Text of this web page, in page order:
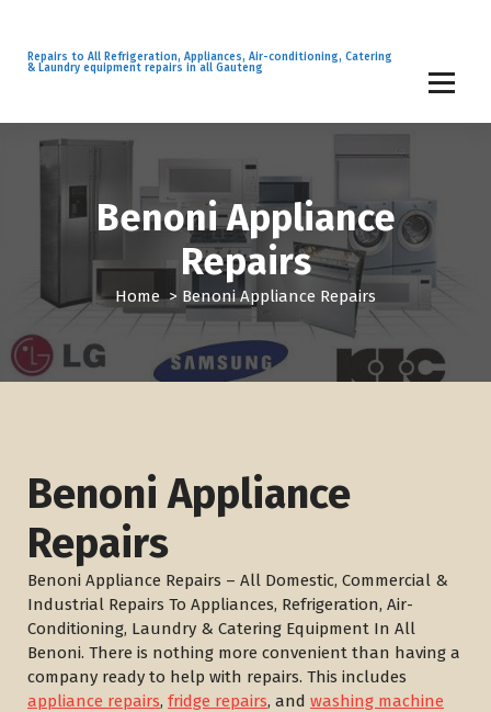
Repairs to All Refrigeration, Appliances, Air-conditioning, Catering
& Laundry equipment repairs in all Gauteng
Benoni Appliance
Repairs
Home> Benoni Appliance Repairs
Benoni Appliance
Repairs
Benoni Appliance Repairs – All Domestic, Commercial &
Industrial Repairs To Appliances, Refrigeration, Air-
Conditioning, Laundry & Catering Equipment In All
Benoni. There is nothing more convenient than having a
company ready to help with repairs. This includes
appliance repairs, fridge repairs, and washing machine